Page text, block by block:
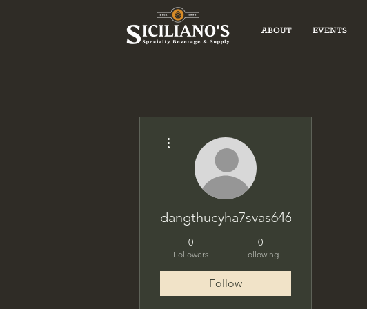
ABOUT EVENTS
dangthucyha7svas646
0
Followers
0
Following
Follow